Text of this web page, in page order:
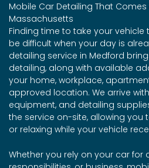
Mobile Car Detailing That
Massachusetts
Finding time to take your
be difficult when your day is
detailing service in Medford
detailing, along with available
your home, workplace,
approved location. We arrive
equipment, and detailing
the service on-site, allowing you
or relaxing while your vehicle
Whether you rely on your car for